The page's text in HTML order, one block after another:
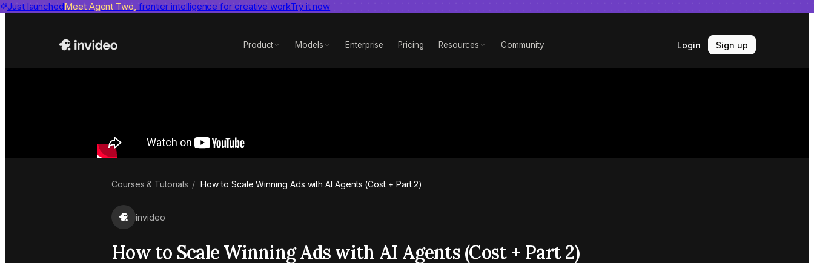
Just launchedMeet Agent Two, frontier intelligence for creative workTry it now
Benchmarksinvideo agent ranks #1 on Physion-Arc, the independent AI video benchmark
Product Models Enterprise Pricing Resources Community Login Sign up
Courses & Tutorials / How to Scale Winning Ads with AI Agents (Cost + Part 2)
invideo
How to Scale Winning Ads with AI Agents (Cost + Part 2)